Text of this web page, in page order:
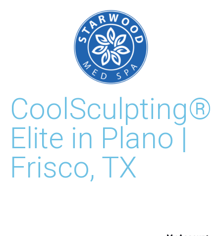
CoolSculpting®
Elite in Plano |
Frisco, TX